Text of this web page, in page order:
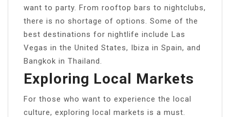
want to party. From rooftop bars to nightclubs,
there is no shortage of options. Some of the
best destinations for nightlife include Las
Vegas in the United States, Ibiza in Spain, and
Bangkok in Thailand.
Exploring Local Markets
For those who want to experience the local
culture, exploring local markets is a must.